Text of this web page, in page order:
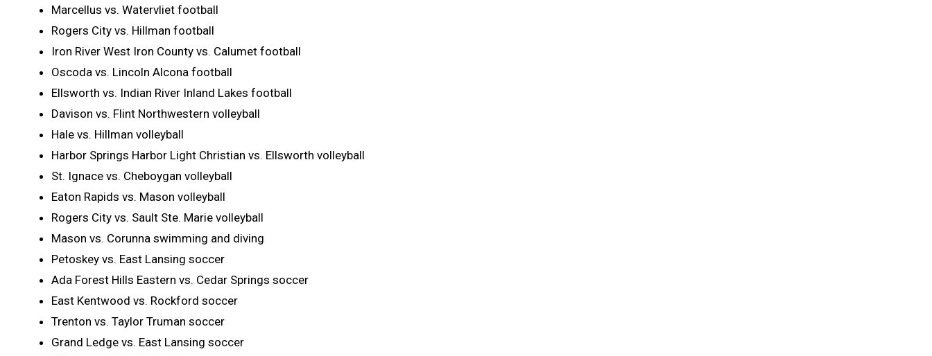
Marcellus vs. Watervliet football
Rogers City vs. Hillman football
Iron River West Iron County vs. Calumet football
Oscoda vs. Lincoln Alcona football
Ellsworth vs. Indian River Inland Lakes football
Davison vs. Flint Northwestern volleyball
Hale vs. Hillman volleyball
Harbor Springs Harbor Light Christian vs. Ellsworth volleyball
St. Ignace vs. Cheboygan volleyball
Eaton Rapids vs. Mason volleyball
Rogers City vs. Sault Ste. Marie volleyball
Mason vs. Corunna swimming and diving
Petoskey vs. East Lansing soccer
Ada Forest Hills Eastern vs. Cedar Springs soccer
East Kentwood vs. Rockford soccer
Trenton vs. Taylor Truman soccer
Grand Ledge vs. East Lansing soccer